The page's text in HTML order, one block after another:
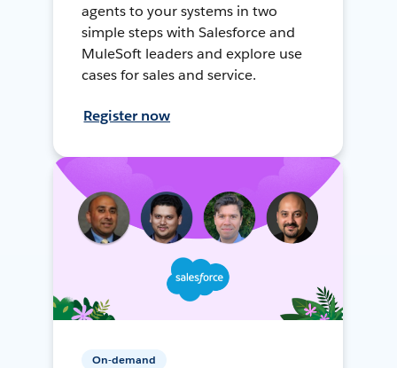
agents to your systems in two
simple steps with Salesforce and
MuleSoft leaders and explore use
cases for sales and service.
Register now
On-demand